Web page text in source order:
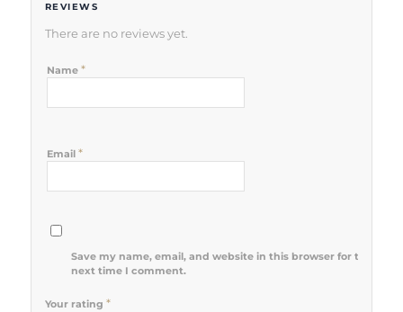
REVIEWS
There are no reviews yet.
Name *
Email *
Save my name, email, and website in this browser for the
next time I comment.
Your rating *